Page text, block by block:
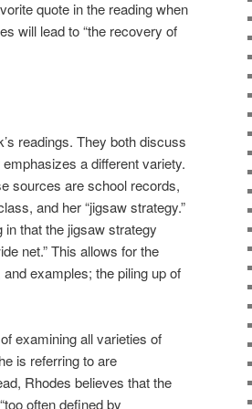
quote in the reading when
will lead to “the recovery of
readings. They both discuss
a different variety.
sources are school records,
and her “jigsaw strategy.”
that the jigsaw strategy
net.” This allows for the
examples; the piling up of
examining all varieties of
is referring to are
Rhodes believes that the
often defined by